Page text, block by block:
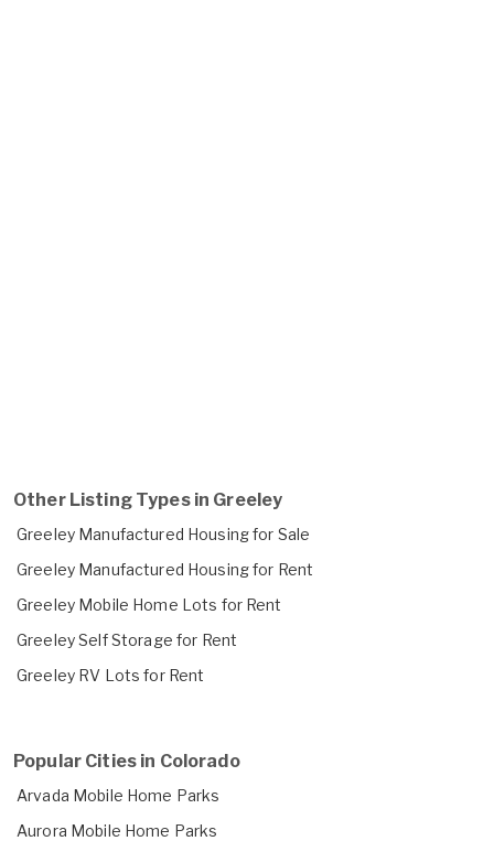
Other Listing Types in Greeley
Greeley Manufactured Housing for Sale
Greeley Manufactured Housing for Rent
Greeley Mobile Home Lots for Rent
Greeley Self Storage for Rent
Greeley RV Lots for Rent
Popular Cities in Colorado
Arvada Mobile Home Parks
Aurora Mobile Home Parks